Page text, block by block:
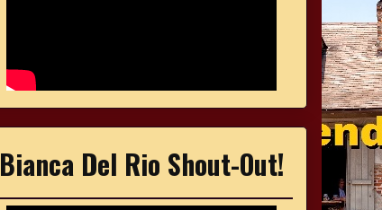
Bianca Del Rio Shout-Out!